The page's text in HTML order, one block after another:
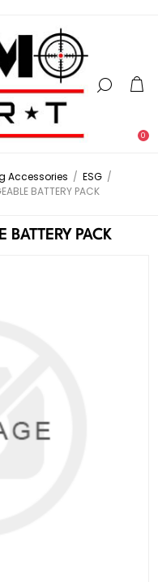
0
Accessories / ESG /
BATTERY PACK
BATTERY PACK